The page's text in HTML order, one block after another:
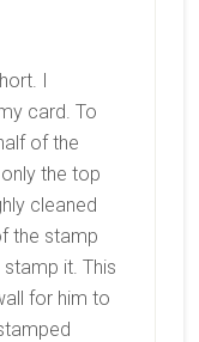
I
card. To
of the
the top
cleaned
the stamp
it. This
for him to